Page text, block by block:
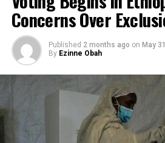
Concerns Over
Published 2 months ago on May
By Ezinne Obah